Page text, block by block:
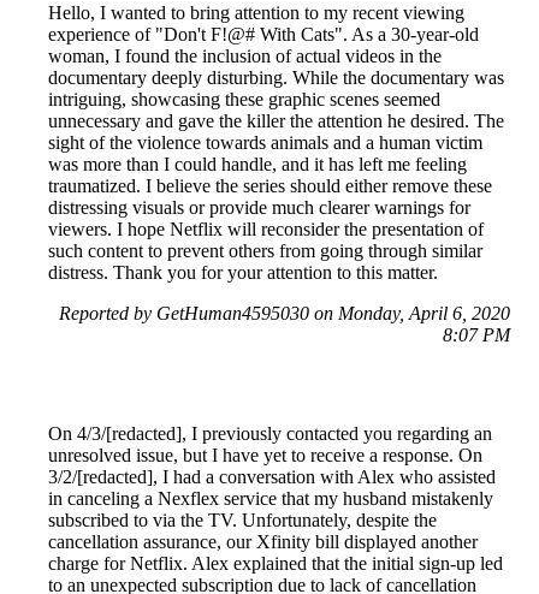
Hello, I wanted to bring attention to my recent viewing
experience of "Don't F!@# With Cats". As a 30-year-old
woman, I found the inclusion of actual videos in the
documentary deeply disturbing. While the documentary was
intriguing, showcasing these graphic scenes seemed
unnecessary and gave the killer the attention he desired. The
sight of the violence towards animals and a human victim
was more than I could handle, and it has left me feeling
traumatized. I believe the series should either remove these
distressing visuals or provide much clearer warnings for
viewers. I hope Netflix will reconsider the presentation of
such content to prevent others from going through similar
distress. Thank you for your attention to this matter.
Reported by GetHuman4595030 on Monday, April 6, 2020
8:07 PM
On 4/3/[redacted], I previously contacted you regarding an
unresolved issue, but I have yet to receive a response. On
3/2/[redacted], I had a conversation with Alex who assisted
in canceling a Nexflex service that my husband mistakenly
subscribed to via the TV. Unfortunately, despite the
cancellation assurance, our Xfinity bill displayed another
charge for Netflix. Alex explained that the initial sign-up led
to an unexpected subscription due to lack of cancellation